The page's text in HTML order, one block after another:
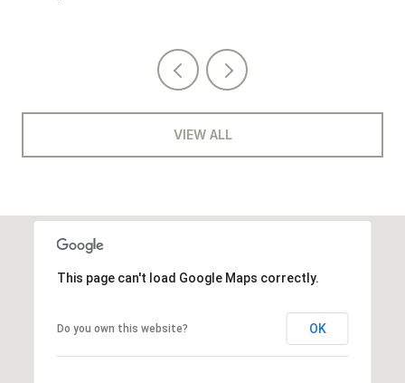
VIEW ALL
This page can't load Google Maps correctly.
Do you own this website? OK